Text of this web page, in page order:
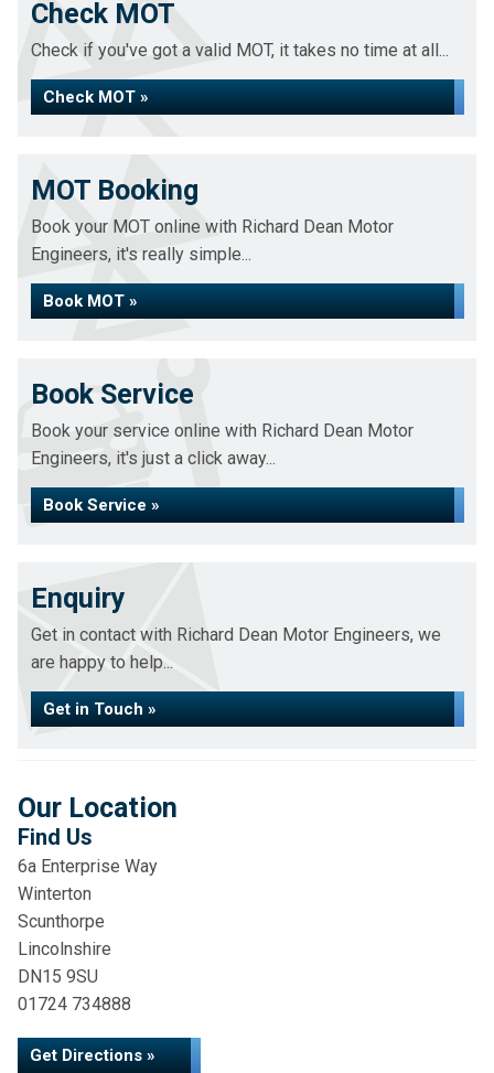
Check MOT
Check if you've got a valid MOT, it takes no time at all...
Check MOT »
MOT Booking
Book your MOT online with Richard Dean Motor
Engineers, it's really simple...
Book MOT »
Book Service
Book your service online with Richard Dean Motor
Engineers, it's just a click away...
Book Service »
Enquiry
Get in contact with Richard Dean Motor Engineers, we
are happy to help...
Get in Touch »
Our Location
Find Us
6a Enterprise Way
Winterton
Scunthorpe
Lincolnshire
DN15 9SU
01724 734888
Get Directions »